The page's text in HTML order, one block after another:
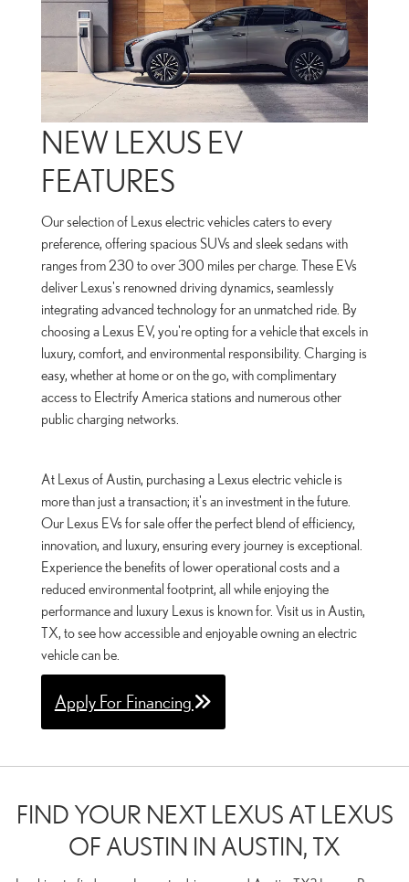
NEW LEXUS EV
FEATURES
Our selection of Lexus electric vehicles caters to every
preference, offering spacious SUVs and sleek sedans with
ranges from 230 to over 300 miles per charge. These EVs
deliver Lexus's renowned driving dynamics, seamlessly
integrating advanced technology for an unmatched ride. By
choosing a Lexus EV, you're opting for a vehicle that excels in
luxury, comfort, and environmental responsibility. Charging is
easy, whether at home or on the go, with complimentary
access to Electrify America stations and numerous other
public charging networks.
At Lexus of Austin, purchasing a Lexus electric vehicle is
more than just a transaction; it's an investment in the future.
Our Lexus EVs for sale offer the perfect blend of efficiency,
innovation, and luxury, ensuring every journey is exceptional.
Experience the benefits of lower operational costs and a
reduced environmental footprint, all while enjoying the
performance and luxury Lexus is known for. Visit us in Austin,
TX, to see how accessible and enjoyable owning an electric
vehicle can be.
Apply For Financing
FIND YOUR NEXT LEXUS AT LEXUS
OF AUSTIN IN AUSTIN, TX